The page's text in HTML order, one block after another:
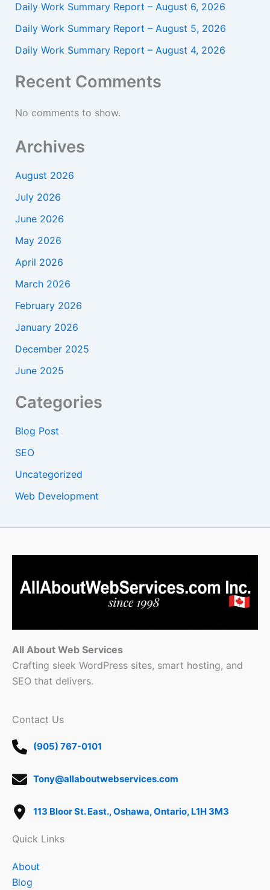
Daily Work Summary Report – August 6, 2026
Daily Work Summary Report – August 5, 2026
Daily Work Summary Report – August 4, 2026
Recent Comments
No comments to show.
Archives
August 2026
July 2026
June 2026
May 2026
April 2026
March 2026
February 2026
January 2026
December 2025
June 2025
Categories
Blog Post
SEO
Uncategorized
Web Development
All About Web Services
Crafting sleek WordPress sites, smart hosting, and
SEO that delivers.
Contact Us
(905) 767-0101
Tony@allaboutwebservices.com
113 Bloor St. East., Oshawa, Ontario, L1H 3M3
Quick Links
About
Blog